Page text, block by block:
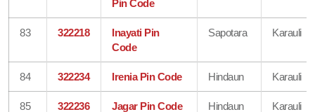
Pin Code
83 322218
Inayati Pin
Code
Sapotara Karauli
84 322234 Irenia Pin Code Hindaun Karauli
85 322236 Jagar Pin Code Hindaun Karauli